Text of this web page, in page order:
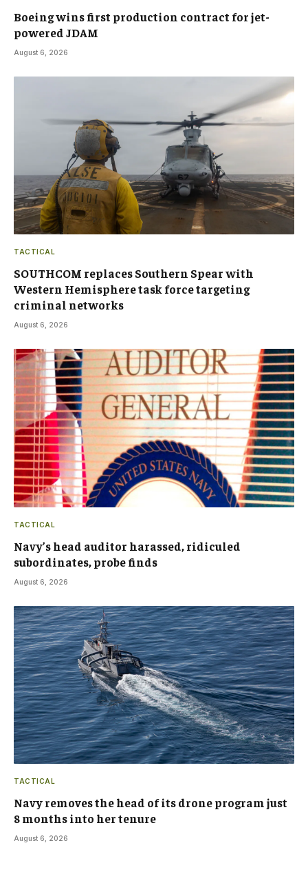
Boeing wins first production contract for jet-
powered JDAM
August 6, 2026
TACTICAL
SOUTHCOM replaces Southern Spear with
Western Hemisphere task force targeting
criminal networks
August 6, 2026
TACTICAL
Navy’s head auditor harassed, ridiculed
subordinates, probe finds
August 6, 2026
TACTICAL
Navy removes the head of its drone program just
8 months into her tenure
August 6, 2026